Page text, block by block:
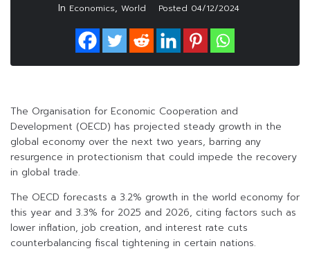
In Economics, World Posted 04/12/2024
The Organisation for Economic Cooperation and
Development (OECD) has projected steady growth in the
global economy over the next two years, barring any
resurgence in protectionism that could impede the recovery
in global trade.
The OECD forecasts a 3.2% growth in the world economy for
this year and 3.3% for 2025 and 2026, citing factors such as
lower inflation, job creation, and interest rate cuts
counterbalancing fiscal tightening in certain nations.